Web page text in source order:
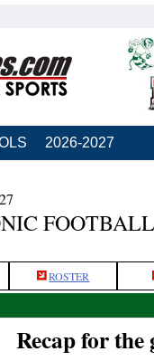
2026-2027
FOOTBALL
ROSTER
Recap for